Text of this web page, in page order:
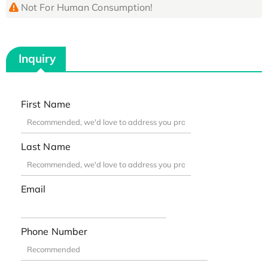
Not For Human Consumption!
Inquiry
First Name
Last Name
Email
Phone Number